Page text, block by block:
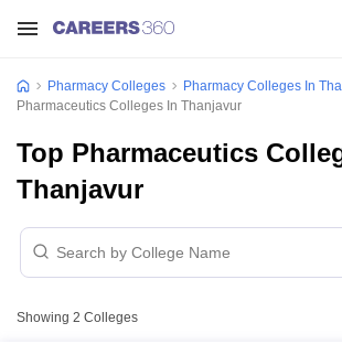
Pharmacy Colleges
Pharmacy Colleges In
Pharmaceutics Colleges In Thanjavur
Top Pharmaceutics
Thanjavur
Showing 2 Colleges